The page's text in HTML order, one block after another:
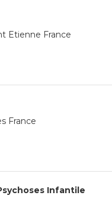
Etienne France
France
Infantile